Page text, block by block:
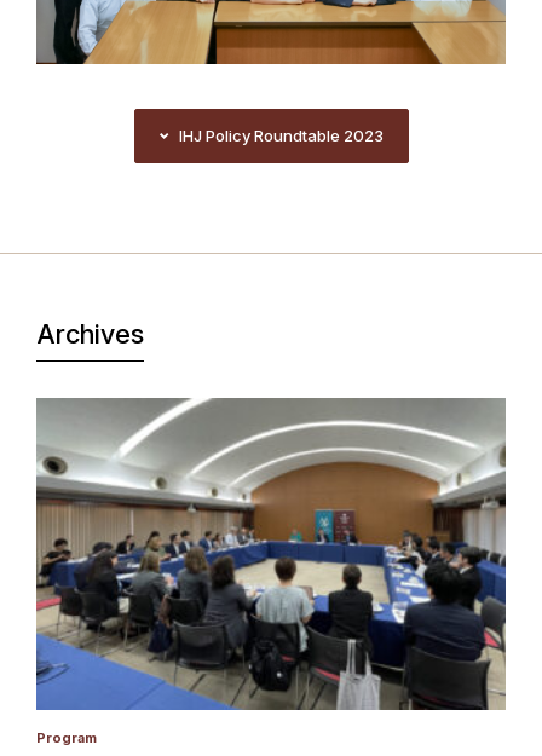
IHJ Policy Roundtable 2023
IHJ Policy Roundtable 2023
Archives
Program